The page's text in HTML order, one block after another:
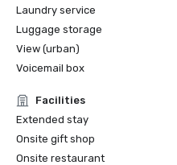
Laundry service
Luggage storage
View (urban)
Voicemail box
Facilities
Extended stay
Onsite gift shop
Onsite restaurant